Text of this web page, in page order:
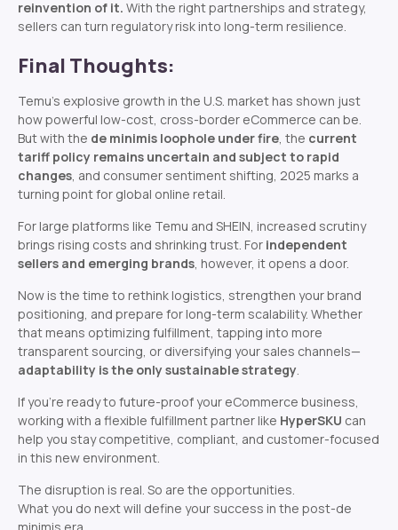
reinvention of it. With the right partnerships and strategy,
sellers can turn regulatory risk into long-term resilience.
Final Thoughts:
Temu’s explosive growth in the U.S. market has shown just
how powerful low-cost, cross-border eCommerce can be.
But with the de minimis loophole under fire, the current
tariff policy remains uncertain and subject to rapid
changes, and consumer sentiment shifting, 2025 marks a
turning point for global online retail.
For large platforms like Temu and SHEIN, increased scrutiny
brings rising costs and shrinking trust. For independent
sellers and emerging brands, however, it opens a door.
Now is the time to rethink logistics, strengthen your brand
positioning, and prepare for long-term scalability. Whether
that means optimizing fulfillment, tapping into more
transparent sourcing, or diversifying your sales channels—
adaptability is the only sustainable strategy.
If you’re ready to future-proof your eCommerce business,
working with a flexible fulfillment partner like HyperSKU can
help you stay competitive, compliant, and customer-focused
in this new environment.
The disruption is real. So are the opportunities.
What you do next will define your success in the post-de